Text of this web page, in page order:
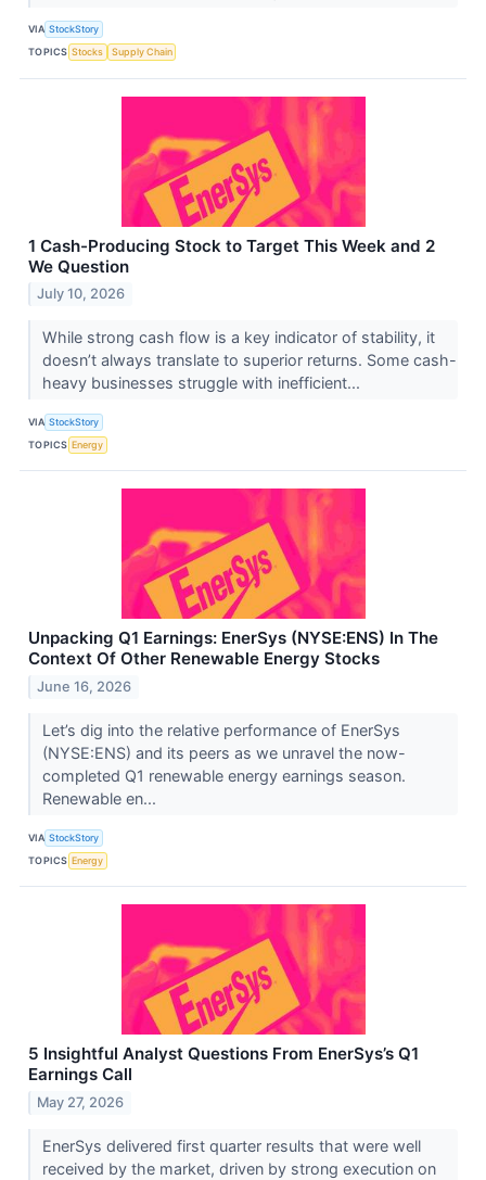
VIA StockStory
TOPICS Stocks Supply Chain
1 Cash-Producing Stock to Target This Week and 2
We Question
July 10, 2026
While strong cash flow is a key indicator of stability, it
doesn’t always translate to superior returns. Some cash-
heavy businesses struggle with inefficient...
VIA StockStory
TOPICS Energy
Unpacking Q1 Earnings: EnerSys (NYSE:ENS) In The
Context Of Other Renewable Energy Stocks
June 16, 2026
Let’s dig into the relative performance of EnerSys
(NYSE:ENS) and its peers as we unravel the now-
completed Q1 renewable energy earnings season.
Renewable en...
VIA StockStory
TOPICS Energy
5 Insightful Analyst Questions From EnerSys’s Q1
Earnings Call
May 27, 2026
EnerSys delivered first quarter results that were well
received by the market, driven by strong execution on